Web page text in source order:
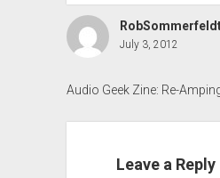
July 3, 2012
Audio Geek Zine: Re-
Leave a Reply